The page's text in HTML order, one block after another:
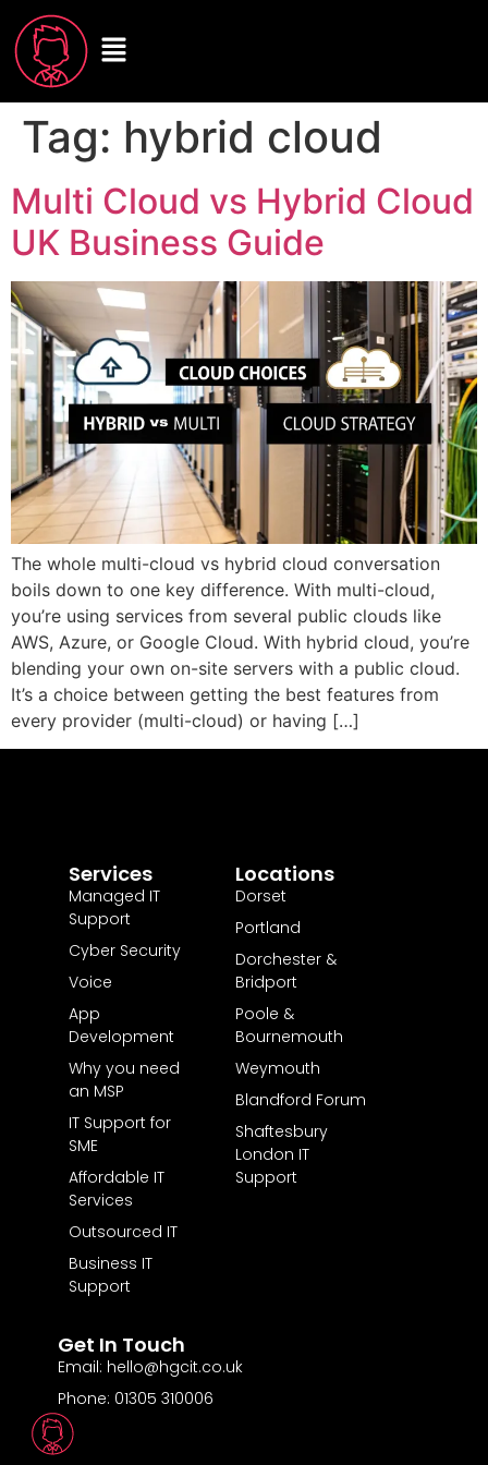
Tag: hybrid cloud
Multi Cloud vs Hybrid Cloud
UK Business Guide
The whole multi-cloud vs hybrid cloud conversation
boils down to one key difference. With multi-cloud,
you’re using services from several public clouds like
AWS, Azure, or Google Cloud. With hybrid cloud, you’re
blending your own on-site servers with a public cloud.
It’s a choice between getting the best features from
every provider (multi-cloud) or having […]
Services
Managed IT
Support
Cyber Security
Voice
App
Development
Why you need
an MSP
IT Support for
SME
Affordable IT
Services
Outsourced IT
Business IT
Support
Locations
Dorset
Portland
Dorchester &
Bridport
Poole &
Bournemouth
Weymouth
Blandford Forum
Shaftesbury
London IT
Support
Get In Touch
Email: hello@hgcit.co.uk
Phone: 01305 310006